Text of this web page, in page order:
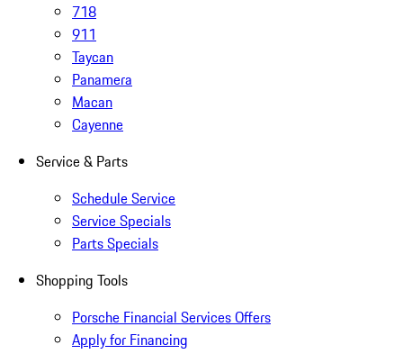
718
911
Taycan
Panamera
Macan
Cayenne
Service & Parts
Schedule Service
Service Specials
Parts Specials
Shopping Tools
Porsche Financial Services Offers
Apply for Financing